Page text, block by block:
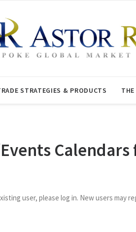
STRATEGIES & PRODUCTS THE
Calendars
user, please log in. New users may